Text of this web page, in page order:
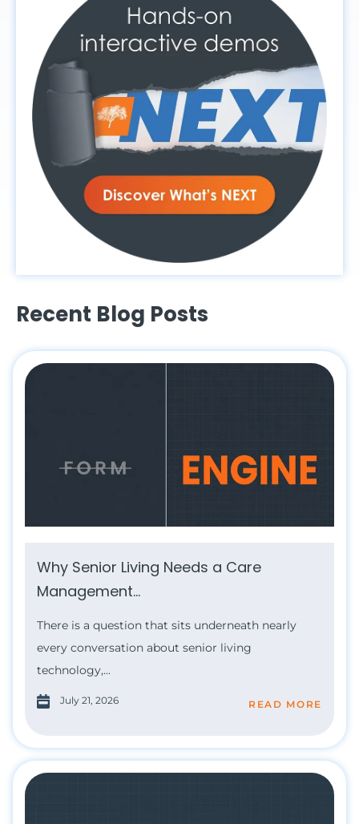
Recent Blog Posts
Why Senior Living Needs a Care
Management...
There is a question that sits underneath nearly
every conversation about senior living
technology,...
July 21, 2026 READ MORE